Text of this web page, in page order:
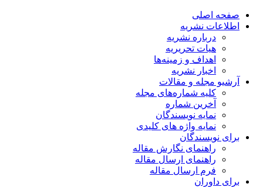
صفحه اصلی
اطلاعات نشریه
درباره نشریه
هیات تحریریه
اهداف و زمینه‌ها
اخبار نشریه
آرشیو مجله و مقالات
کلیه شماره‌های مجله
آخرین شماره
نمایه نویسندگان
نمایه واژه های کلیدی
برای نویسندگان
راهنمای نگارش مقاله
راهنمای ارسال مقاله
فرم ارسال مقاله
برای داوران